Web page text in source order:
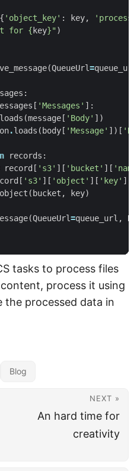
{ 'object_key' : key,
for { key}")
(QueueUrl=queue_url
:
[ 'Messages' ]:
loads (message [ 'Body' ])
.loads ( body [ 'Message' ])[
records :
record [ 's3' ][ 'bucket' ][
[ 's3' ][ 'object' ][ 'key' ]
( bucket , key)
(QueueUrl=queue_url ,
tasks to process files
process it using
the processed data in
Blog
NEXT »
An hard time for
creativity